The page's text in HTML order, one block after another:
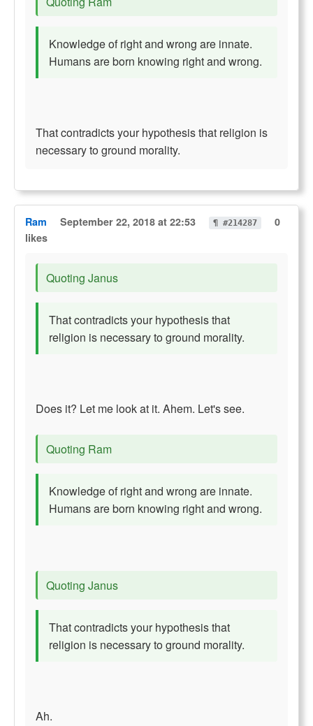
Knowledge of right and wrong are innate.
Humans are born knowing right and wrong.
That contradicts your hypothesis that religion is
necessary to ground morality.
Ram September 22, 2018 at 22:53 ¶ #214287
0
likes
Quoting Janus
That contradicts your hypothesis that
religion is necessary to ground morality.
Does it? Let me look at it. Ahem. Let's see.
Quoting Ram
Knowledge of right and wrong are innate.
Humans are born knowing right and wrong.
Quoting Janus
That contradicts your hypothesis that
religion is necessary to ground morality.
Ah.